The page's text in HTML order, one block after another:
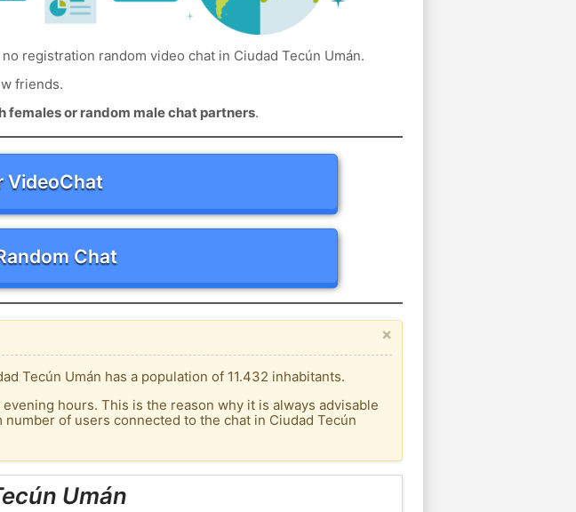
registration random video chat in Ciudad Tecún Umán.
friends.
females or random male chat partners.
VideoChat
Chat
×
Tecún Umán has a population of 11.432 inhabitants.
hours. This is the reason why it is always advisable
of users connected to the chat in Ciudad Tecún
Umán